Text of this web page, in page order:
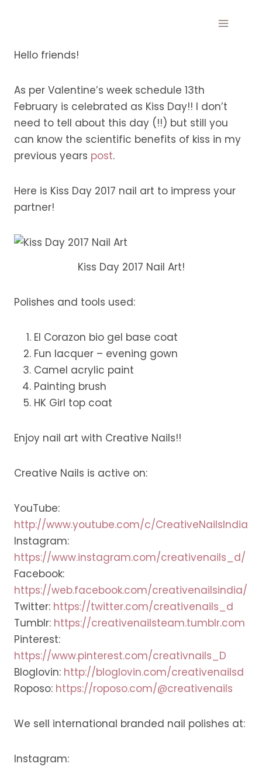
Hello friends!
As per Valentine’s week schedule 13th
February is celebrated as Kiss Day!! I don’t
need to tell about this day (!!) but still you
can know the scientific benefits of kiss in my
previous years post.
Here is Kiss Day 2017 nail art to impress your
partner!
Kiss Day 2017 Nail Art!
Polishes and tools used:
El Corazon bio gel base coat
Fun lacquer – evening gown
Camel acrylic paint
Painting brush
HK Girl top coat
Enjoy nail art with Creative Nails!!
Creative Nails is active on:
YouTube:
http://www.youtube.com/c/CreativeNailsIndia
Instagram:
https://www.instagram.com/creativenails_d/
Facebook:
https://web.facebook.com/creativenailsindia/
Twitter: https://twitter.com/creativenails_d
Tumblr: https://creativenailsteam.tumblr.com
Pinterest:
https://www.pinterest.com/creativnails_D
Bloglovin: http://bloglovin.com/creativenailsd
Roposo: https://roposo.com/@creativenails
We sell international branded nail polishes at:
Instagram: